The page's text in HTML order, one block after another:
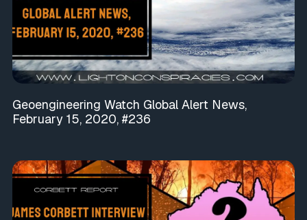
Geoengineering Watch Global Alert News,
February 15, 2020, #236